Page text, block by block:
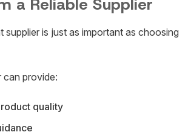
supplier is just as important as choosing
can provide:
quality